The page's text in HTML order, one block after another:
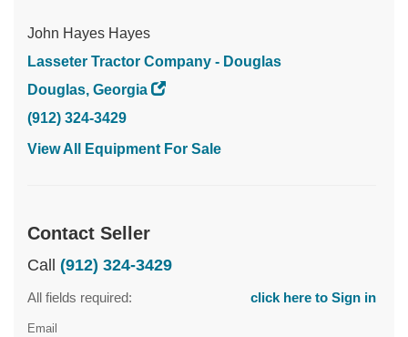
John Hayes Hayes
Lasseter Tractor Company - Douglas
Douglas, Georgia
(912) 324-3429
View All Equipment For Sale
Contact Seller
Call (912) 324-3429
All fields required: click here to Sign in
Email